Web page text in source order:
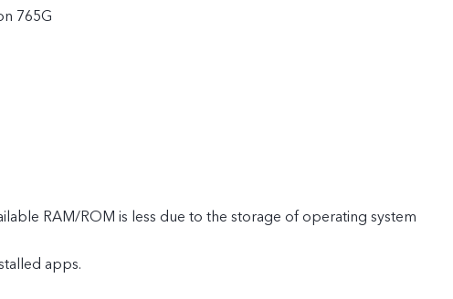
765G
RAM/ROM is less due to the storage of operating system
apps.